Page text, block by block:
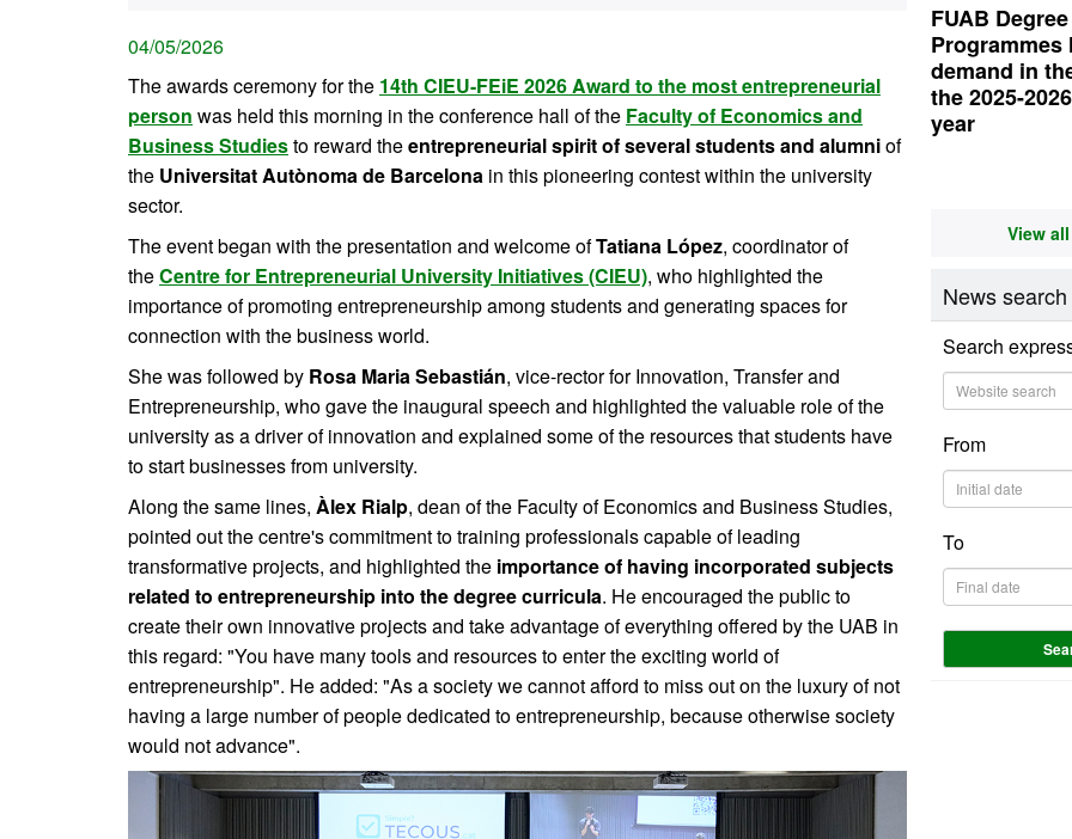
04/05/2026
The awards ceremony for the 14th CIEU-FEiE 2026 Award to the most entrepreneurial
person was held this morning in the conference hall of the Faculty of Economics and
Business Studiesto reward theentrepreneurial spirit of several students and alumniof
the Universitat Autònoma de Barcelona in this pioneering contest within the university
sector.
The event began with the presentation and welcome ofTatiana López, coordinator of
theCentre for Entrepreneurial University Initiatives (CIEU), who highlighted the
importance of promoting entrepreneurship among students and generating spaces for
connection with the business world.
She was followed by Rosa Maria Sebastián, vice-rector for Innovation, Transfer and
Entrepreneurship, who gave the inaugural speech and highlighted the valuable role of the
university as a driver of innovation and explained some of the resources that students have
to start businesses from university.
Along the same lines, Àlex Rialp, dean of the Faculty of Economics and Business Studies,
pointed out the centre's commitment to training professionals capable of leading
transformative projects, and highlighted the importance of having incorporated subjects
related to entrepreneurship into the degree curricula. He encouraged the public to
create their own innovative projects and take advantage of everything offered by the UAB in
this regard: "You have many tools and resources to enter the exciting world of
entrepreneurship". He added: "As a society we cannot afford to miss out on the luxury of not
having a large number of people dedicated to entrepreneurship, because otherwise society
would not advance".
FUAB Degree
Programmes
demand in
the 2025-
year
View
News search
Search
From
To